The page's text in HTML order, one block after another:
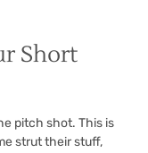
Short
pitch shot. This is
strut their stuff,